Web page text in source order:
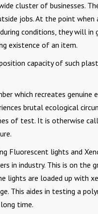
cluster of businesses.
jobs. At the point
conditions, they will
existence of an item.
capacity of such
which recreates genuine
brutal ecological
of test. It is otherwise
Fluorescent lights and
in industry. This is on the
lights are loaded up with
This aides in testing a
time.